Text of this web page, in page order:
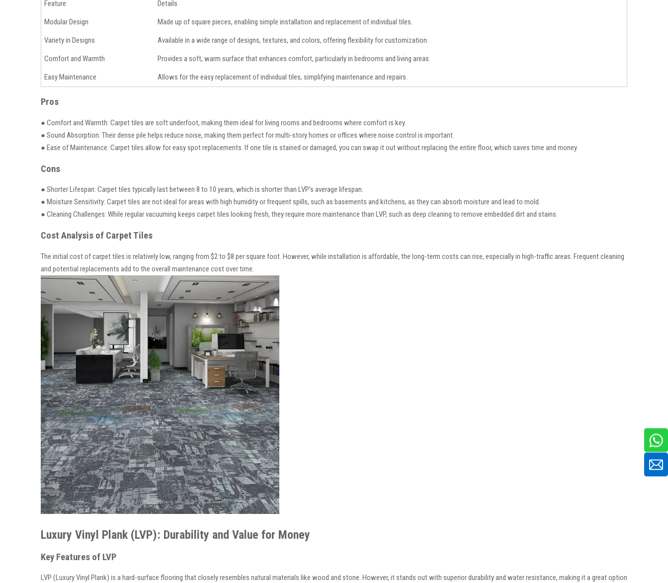
Feature
Details
Modular Design Made up of square pieces, enabling simple installation and replacement of individual tiles.
Variety in Designs Available in a wide range of designs, textures, and colors, offering flexibility for customization.
Comfort and Warmth Provides a soft, warm surface that enhances comfort, particularly in bedrooms and living areas.
Easy Maintenance Allows for the easy replacement of individual tiles, simplifying maintenance and repairs.
Pros
● Comfort and Warmth: Carpet tiles are soft underfoot, making them ideal for living rooms and bedrooms where comfort is key.
● Sound Absorption: Their dense pile helps reduce noise, making them perfect for multi-story homes or offices where noise control is important.
● Ease of Maintenance: Carpet tiles allow for easy spot replacements. If one tile is stained or damaged, you can swap it out without replacing the entire floor, which saves time and money.
Cons
● Shorter Lifespan: Carpet tiles typically last between 8 to 10 years, which is shorter than LVP’s average lifespan.
● Moisture Sensitivity: Carpet tiles are not ideal for areas with high humidity or frequent spills, such as basements and kitchens, as they can absorb moisture and lead to mold.
● Cleaning Challenges: While regular vacuuming keeps carpet tiles looking fresh, they require more maintenance than LVP, such as deep cleaning to remove embedded dirt and stains.
Cost Analysis of Carpet Tiles
The initial cost of carpet tiles is relatively low, ranging from $2 to $8 per square foot. However, while installation is affordable, the long-term costs can rise, especially in high-traffic areas. Frequent cleaning
and potential replacements add to the overall maintenance cost over time.
Luxury Vinyl Plank (LVP): Durability and Value for Money
Key Features of LVP
LVP (Luxury Vinyl Plank) is a hard-surface flooring that closely resembles natural materials like wood and stone. However, it stands out with superior durability and water resistance, making it a great option